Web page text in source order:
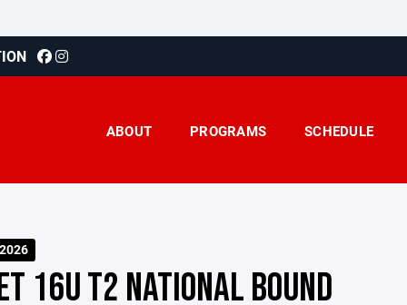
ABOUT PROGRAMS SCHEDULE
16U T2 NATIONAL BOUND